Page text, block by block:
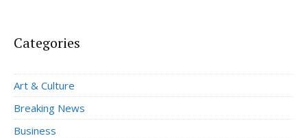
Categories
Art & Culture
Breaking News
Business